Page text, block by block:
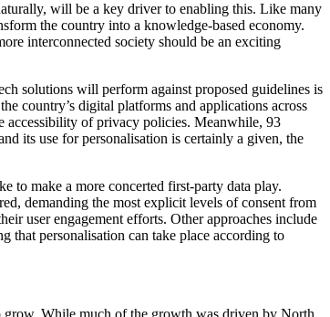
will be a key driver to enabling this. Like many
the country into a knowledge-based economy.
interconnected society should be an exciting
solutions will perform against proposed guidelines is
country’s digital platforms and applications across
accessibility of privacy policies. Meanwhile, 93
its use for personalisation is certainly a given, the
to make a more concerted first-party data play.
demanding the most explicit levels of consent from
user engagement efforts. Other approaches include
that personalisation can take place according to